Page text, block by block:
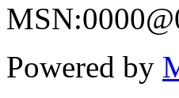
Powered by